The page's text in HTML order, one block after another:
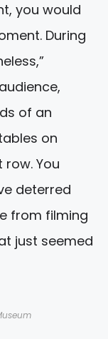
you would
During
of an
on
You
deterred
from filming
just seemed